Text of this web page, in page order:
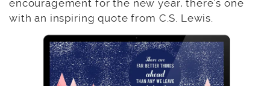
encouragement for the new year, there’s one
with an inspiring quote from C.S. Lewis.